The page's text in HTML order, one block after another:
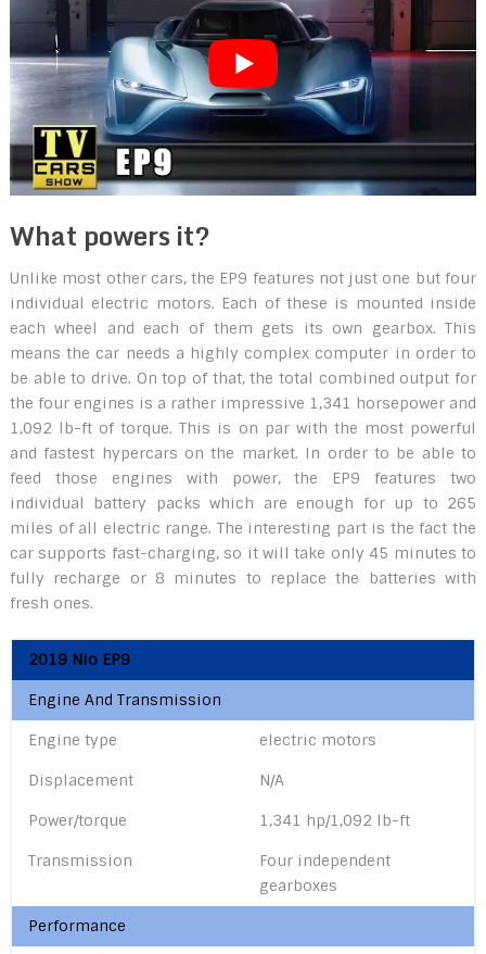
What powers it?
Unlike most other cars, the EP9 features not just one but four
individual electric motors. Each of these is mounted inside
each wheel and each of them gets its own gearbox. This
means the car needs a highly complex computer in order to
be able to drive. On top of that, the total combined output for
the four engines is a rather impressive 1,341 horsepower and
1,092 lb-ft of torque. This is on par with the most powerful
and fastest hypercars on the market. In order to be able to
feed those engines with power, the EP9 features two
individual battery packs which are enough for up to 265
miles of all electric range. The interesting part is the fact the
car supports fast-charging, so it will take only 45 minutes to
fully recharge or 8 minutes to replace the batteries with
fresh ones.
2019 Nio EP9
Engine And Transmission
Engine type electric motors
Displacement N/A
Power/torque 1,341 hp/1,092 lb-ft
Transmission
Four independent
gearboxes
Performance